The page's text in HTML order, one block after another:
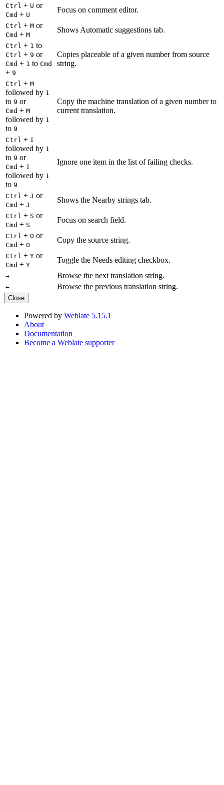
Ctrl + U or
Cmd + U
Focus on comment editor.
Ctrl + M or
Cmd + M
Shows Automatic suggestions tab.
Ctrl + 1 to
Ctrl + 9 or
Cmd + 1 to Cmd
+ 9
Copies placeable of a given number from source
string.
Ctrl + M
followed by 1
to 9 or
Cmd + M
followed by 1
to 9
Copy the machine translation of a given number to
current translation.
Ctrl + I
followed by 1
to 9 or
Cmd + I
followed by 1
to 9
Ignore one item in the list of failing checks.
Ctrl + J or
Cmd + J
Shows the Nearby strings tab.
Ctrl + S or
Cmd + S
Focus on search field.
Ctrl + O or
Cmd + O
Copy the source string.
Ctrl + Y or
Cmd + Y
Toggle the Needs editing checkbox.
→ Browse the next translation string.
← Browse the previous translation string.
Close
Powered by Weblate 5.15.1
About
Documentation
Become a Weblate supporter